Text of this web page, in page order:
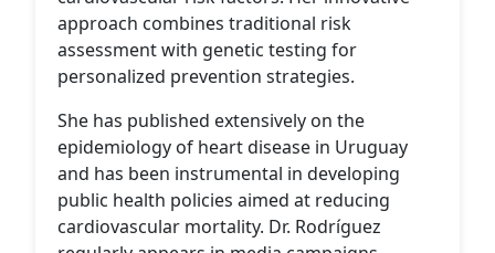
approach combines traditional risk
assessment with genetic testing for
personalized prevention strategies.
She has published extensively on the
epidemiology of heart disease in Uruguay
and has been instrumental in developing
public health policies aimed at reducing
cardiovascular mortality. Dr. Rodríguez